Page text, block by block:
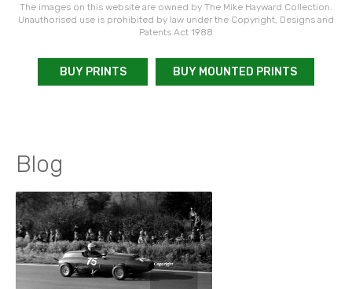
The images on this website are owned by The Mike Hayward Collection.
Unauthorised use is prohibited by law under the Copyright, Designs and
Patents Act 1988
BUY PRINTS BUY MOUNTED PRINTS
Blog